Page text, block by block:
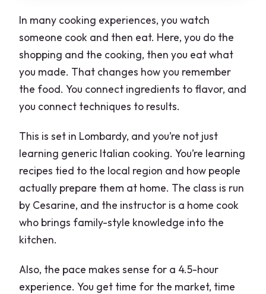
Can I request dietary requirements?
In many cooking experiences, you watch
someone cook and then eat. Here, you do the
shopping and the cooking, then you eat what
you made. That changes how you remember
the food. You connect ingredients to flavor, and
you connect techniques to results.
This is set in Lombardy, and you’re not just
learning generic Italian cooking. You’re learning
recipes tied to the local region and how people
actually prepare them at home. The class is run
by Cesarine, and the instructor is a home cook
who brings family-style knowledge into the
kitchen.
Also, the pace makes sense for a 4.5-hour
experience. You get time for the market, time